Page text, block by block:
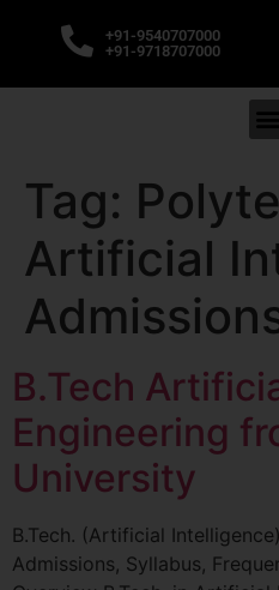
+91-9540707000
+91-9718707000
Tag:
Artificial
B.Tech
Engineering
University
B.Tech. (Artificial
Admissions, Syllabus,